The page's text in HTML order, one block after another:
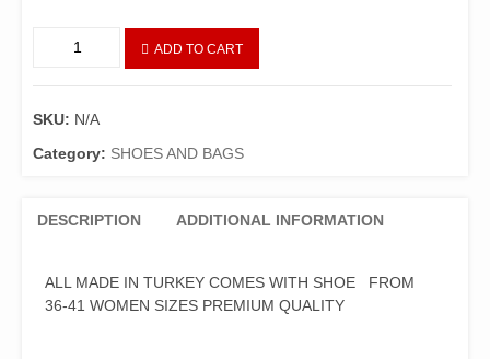
ADD TO CART
SKU: N/A
Category: SHOES AND BAGS
DESCRIPTION ADDITIONAL INFORMATION
ALL MADE IN TURKEY COMES WITH SHOE FROM
36-41 WOMEN SIZES PREMIUM QUALITY